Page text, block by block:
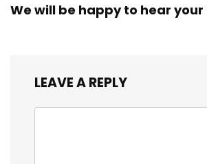
We will be happy to hear
LEAVE A REPLY